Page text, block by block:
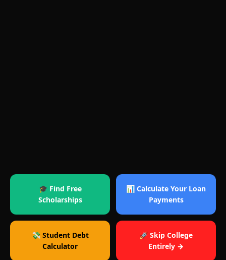
🎓 Find Free
Scholarships
📊 Calculate Your Loan
Payments
💸 Student Debt
Calculator
🚀 Skip College
Entirely →